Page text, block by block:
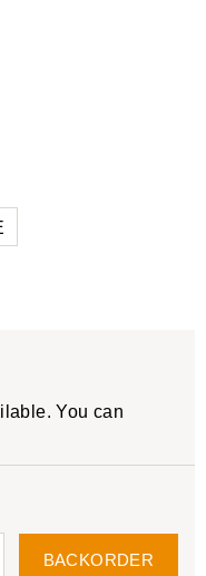
You can
BACKORDER